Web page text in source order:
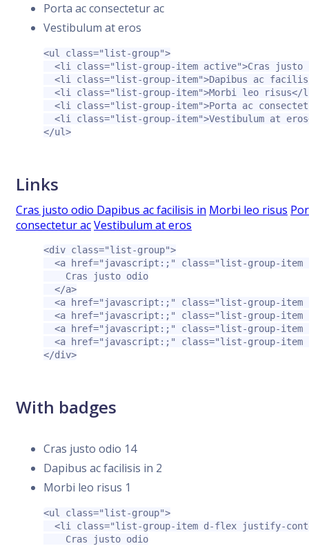
Porta ac consectetur ac
Vestibulum at eros
<ul class="list-group">
<li
class="list-group-item active">Cras justo
<li
class="list-group-item">Dapibus ac
<li
class="list-group-item">Morbi leo risus</
<li
class="list-group-item">Porta ac
<li
class="list-group-item">Vestibulum at eros
</ul>
Links
Cras justo odio Dapibus ac facilisis in Morbi leo risus
consectetur acVestibulum at eros
<div class="list-group">
<a
href="javascript:;" class="list-group-item
    Cras justo odio
</a>
<a
href="javascript:;" class="list-group-item
<a
href="javascript:;" class="list-group-item
<a
href="javascript:;" class="list-group-item
<a
href="javascript:;" class="list-group-item
</div>
With badges
Cras justo odio 14
Dapibus ac facilisis in 2
Morbi leo risus 1
<ul class="list-group">
<li
class="list-group-item d-flex justify-
    Cras justo odio